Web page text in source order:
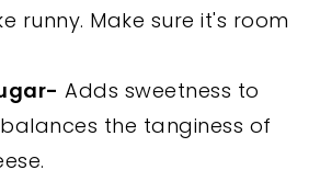
runny. Make sure it's room
Adds sweetness to
the tanginess of